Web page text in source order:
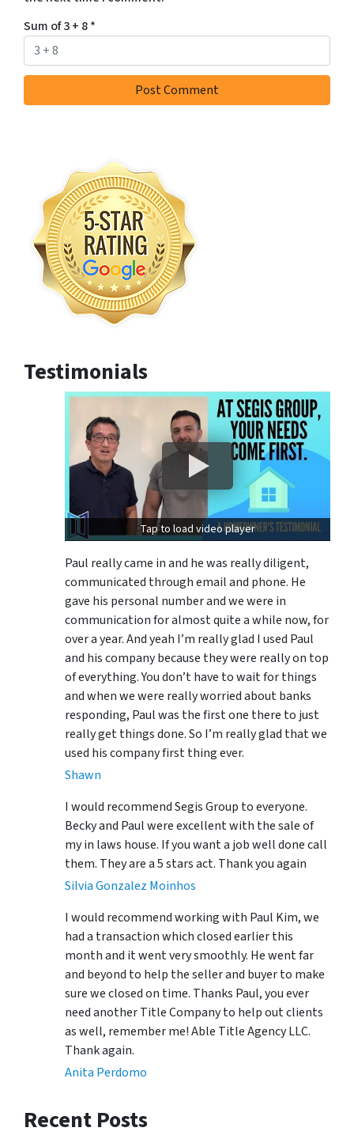
Sum of 3 + 8*
Testimonials
Tap to load video player
Paul really came in and he was really diligent,
communicated through email and phone. He
gave his personal number and we were in
communication for almost quite a while now, for
over a year. And yeah I’m really glad I used Paul
and his company because they were really on top
of everything. You don’t have to wait for things
and when we were really worried about banks
responding, Paul was the first one there to just
really get things done. So I’m really glad that we
used his company first thing ever.
Shawn
I would recommend Segis Group to everyone.
Becky and Paul were excellent with the sale of
my in laws house. If you want a job well done call
them. They are a 5 stars act. Thank you again
Silvia Gonzalez Moinhos
I would recommend working with Paul Kim, we
had a transaction which closed earlier this
month and it went very smoothly. He went far
and beyond to help the seller and buyer to make
sure we closed on time. Thanks Paul, you ever
need another Title Company to help out clients
as well, remember me! Able Title Agency LLC.
Thank again.
Anita Perdomo
Recent Posts